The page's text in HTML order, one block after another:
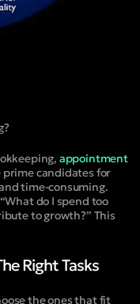
appointment
candidates for
time-consuming.
do I spend too
to growth?” This
Right Tasks
the ones that fit